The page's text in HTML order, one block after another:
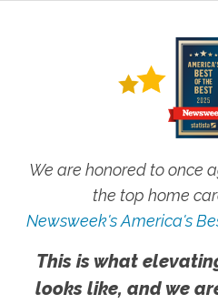
We are honored to once
the top home
Newsweek's America's
This is what
looks like, and we